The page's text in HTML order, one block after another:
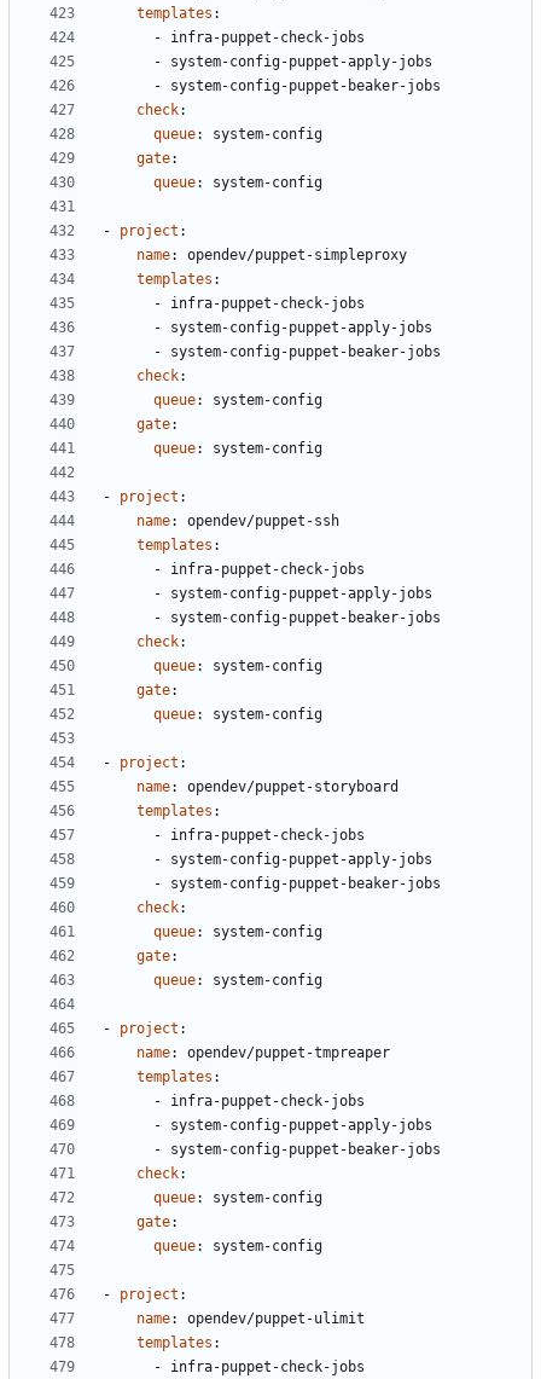
templates :
- infra-puppet-check-jobs
- system-config-puppet-apply-jobs
- system-config-puppet-beaker-jobs
check:
queue:
system-config
gate:
queue: system-config
- project :
name:
opendev/puppet-simpleproxy
templates :
- infra-puppet-check-jobs
- system-config-puppet-apply-jobs
- system-config-puppet-beaker-jobs
check:
queue:
system-config
gate:
queue: system-config
- project :
name:
opendev/puppet-ssh
templates :
- infra-puppet-check-jobs
- system-config-puppet-apply-jobs
- system-config-puppet-beaker-jobs
check:
queue:
system-config
gate:
queue: system-config
- project :
name:
opendev/puppet-storyboard
templates :
- infra-puppet-check-jobs
- system-config-puppet-apply-jobs
- system-config-puppet-beaker-jobs
check:
queue:
system-config
gate:
queue: system-config
- project :
name:
opendev/puppet-tmpreaper
templates :
- infra-puppet-check-jobs
- system-config-puppet-apply-jobs
- system-config-puppet-beaker-jobs
check:
queue:
system-config
gate:
queue: system-config
- project :
name:
opendev/puppet-ulimit
templates :
- infra-puppet-check-jobs